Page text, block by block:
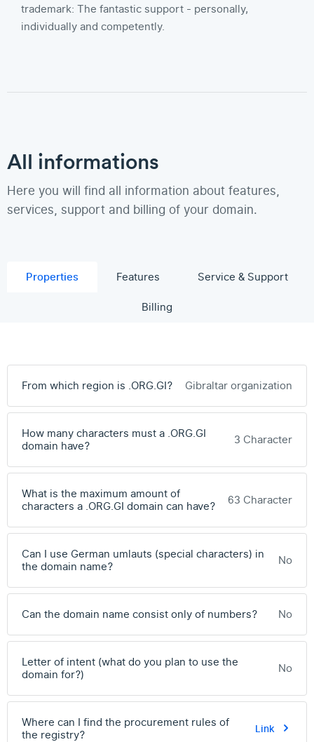
trademark: The fantastic support - personally,
individually and competently.
All informations
Here you will find all information about features,
services, support and billing of your domain.
Properties Features
Service & Support
Billing
From which region is .ORG.GI? Gibraltar organization
How many characters must a .ORG.GI
domain have?
3 Character
What is the maximum amount of
characters a .ORG.GI domain can have?
63 Character
Can I use German umlauts (special characters) in
the domain name?
No
Can the domain name consist only of numbers? No
Letter of intent (what do you plan to use the
domain for?)
No
Where can I find the procurement rules of
the registry?
Link